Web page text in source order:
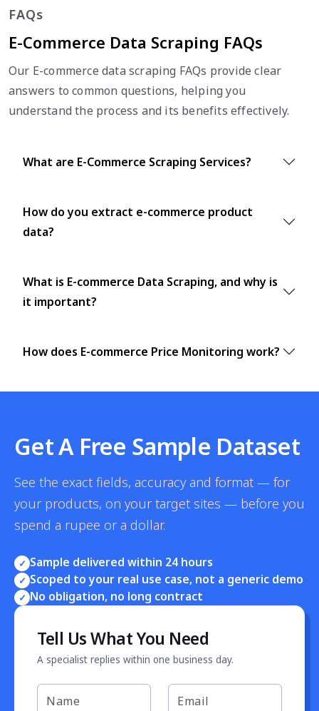
FAQs
E-Commerce Data Scraping FAQs
Our E-commerce data scraping FAQs provide clear
answers to common questions, helping you
understand the process and its benefits effectively.
What are E-Commerce Scraping Services?
How do you extract e-commerce product
data?
What is E-commerce Data Scraping, and why is
it important?
How does E-commerce Price Monitoring work?
Get A Free Sample Dataset
See the exact fields, accuracy and format — for
your products, on your target sites — before you
spend a rupee or a dollar.
✓ Sample delivered within 24 hours
✓ Scoped to your real use case, not a generic demo
✓ No obligation, no long contract
Tell Us What You Need
A specialist replies within one business day.